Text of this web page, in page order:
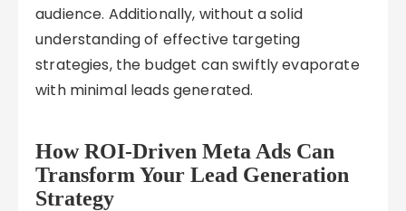
audience. Additionally, without a solid
understanding of effective targeting
strategies, the budget can swiftly evaporate
with minimal leads generated.
How ROI-Driven Meta Ads Can
Transform Your Lead Generation
Strategy